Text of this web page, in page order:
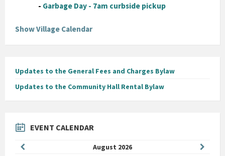
- Garbage Day - 7am curbside pickup
Show Village Calendar
Updates to the General Fees and Charges Bylaw
Updates to the Community Hall Rental Bylaw
EVENT CALENDAR
August 2026